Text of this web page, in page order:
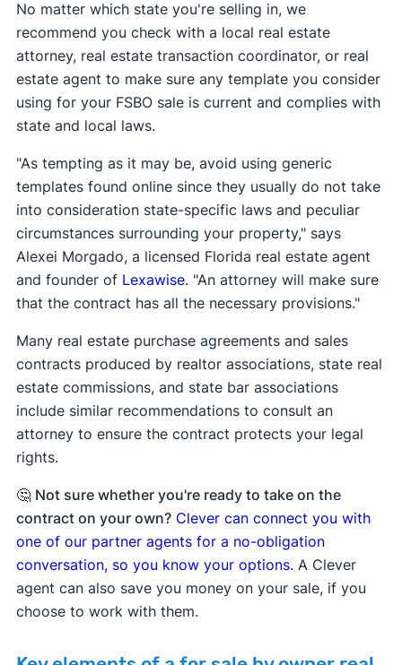
No matter which state you're selling in, we
recommend you check with a local real estate
attorney, real estate transaction coordinator, or real
estate agent to make sure any template you consider
using for your FSBO sale is current and complies with
state and local laws.
"As tempting as it may be, avoid using generic
templates found online since they usually do not take
into consideration state-specific laws and peculiar
circumstances surrounding your property," says
Alexei Morgado, a licensed Florida real estate agent
and founder of Lexawise. "An attorney will make sure
that the contract has all the necessary provisions."
Many real estate purchase agreements and sales
contracts produced by realtor associations, state real
estate commissions, and state bar associations
include similar recommendations to consult an
attorney to ensure the contract protects your legal
rights.
🤔 Not sure whether you're ready to take on the
contract on your own? Clever can connect you with
one of our partner agents for a no-obligation
conversation, so you know your options. A Clever
agent can also save you money on your sale, if you
choose to work with them.